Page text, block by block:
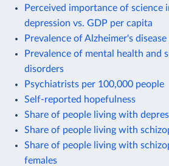
Perceived importance of science
depression vs. GDP per capita
Prevalence of Alzheimer's
Prevalence of mental health and
disorders
Psychiatrists per 100,000 people
Self-reported hopefulness
Share of people living with
Share of people living with
Share of people living with
females